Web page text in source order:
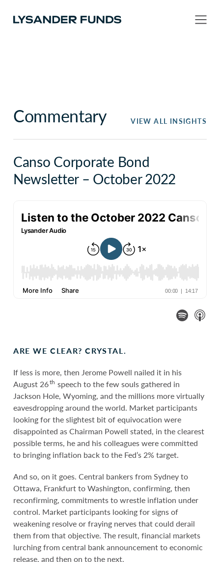
Commentary VIEW ALL INSIGHTS
Canso Corporate Bond
Newsletter – October 2022
ARE WE CLEAR? CRYSTAL.
If less is more, then Jerome Powell nailed it in his
August 26th speech to the few souls gathered in
Jackson Hole, Wyoming, and the millions more virtually
eavesdropping around the world. Market participants
looking for the slightest bit of equivocation were
disappointed as Chairman Powell stated, in the clearest
possible terms, he and his colleagues were committed
to bringing inflation back to the Fed’s 2% target.
And so, on it goes. Central bankers from Sydney to
Ottawa, Frankfurt to Washington, confirming, then
reconfirming, commitments to wrestle inflation under
control. Market participants looking for signs of
weakening resolve or fraying nerves that could derail
them from that objective. The result, financial markets
lurching from central bank announcement to economic
release, and then on to the next.